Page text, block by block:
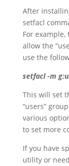
After
setfacl
For example,
allow the
use the
setfacl -m
This will set
“users”
various
to set more
If you have
utility or